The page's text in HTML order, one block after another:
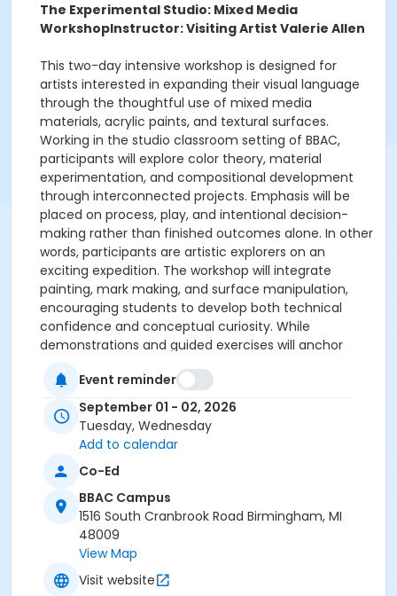
The Experimental Studio: Mixed Media
WorkshopInstructor: Visiting Artist Valerie Allen
This two-day intensive workshop is designed for
artists interested in expanding their visual language
through the thoughtful use of mixed media
materials, acrylic paints, and textural surfaces.
Working in the studio classroom setting of BBAC,
participants will explore color theory, material
experimentation, and compositional development
through interconnected projects. Emphasis will be
placed on process, play, and intentional decision-
making rather than finished outcomes alone. In other
words, participants are artistic explorers on an
exciting expedition. The workshop will integrate
painting, mark making, and surface manipulation,
encouraging students to develop both technical
confidence and conceptual curiosity. While
demonstrations and guided exercises will anchor
individual exploration and reflection as well as
specific acrylic pastes, gels and art tools to be used
by the attendees. This course is suitable for artists
with some prior experience in painting or mixed
material vocabulary and working in a series-based
approach. Prerequisite: Some experience in painting
or mixed media.
Level 2 & Up
9:00 am – 3:30 pm, 2 sessions
$360 Guests
Valerie Allen is a mixed media artist and educator with
Event reminder
September 01 - 02, 2026
Tuesday, Wednesday
Add to calendar
Co-Ed
BBAC Campus
1516 South Cranbrook Road Birmingham, MI
48009
View Map
Visit website